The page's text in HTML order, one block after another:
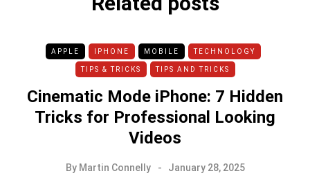
APPLE IPHONE MOBILE TECHNOLOGY
TIPS & TRICKS TIPS AND TRICKS
Cinematic Mode iPhone: 7 Hidden
Tricks for Professional Looking
Videos
By Martin Connelly January 28, 2025